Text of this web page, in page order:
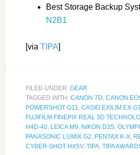
Best Storage Backup
N2B1
[via TIPA]
FILED UNDER: GEAR
TAGGED WITH: CANON 7D, CANON
POWERSHOT G11, CASIO EXILIM EX-
FUJIFILM FINEPIX REAL 3D
H4D-40, LEICA M9, NIKON D3S,
PANASONIC LUMIX G2, PENTAX K-X,
CYBER-SHOT HX5V, TIPA, TIPA